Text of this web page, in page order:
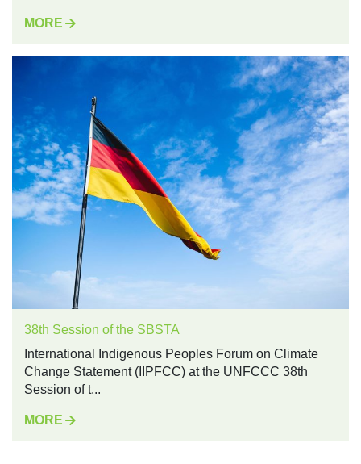
MORE
38th Session of the SBSTA
International Indigenous Peoples Forum on Climate
Change Statement (IIPFCC) at the UNFCCC 38th
Session of t...
MORE